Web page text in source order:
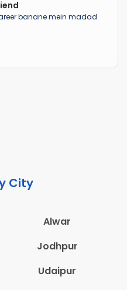
banane mein madad
City
Alwar
Jodhpur
Udaipur